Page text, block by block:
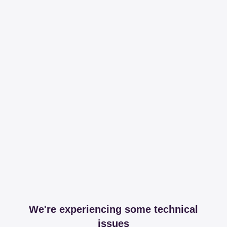
We're experiencing some technical
issues